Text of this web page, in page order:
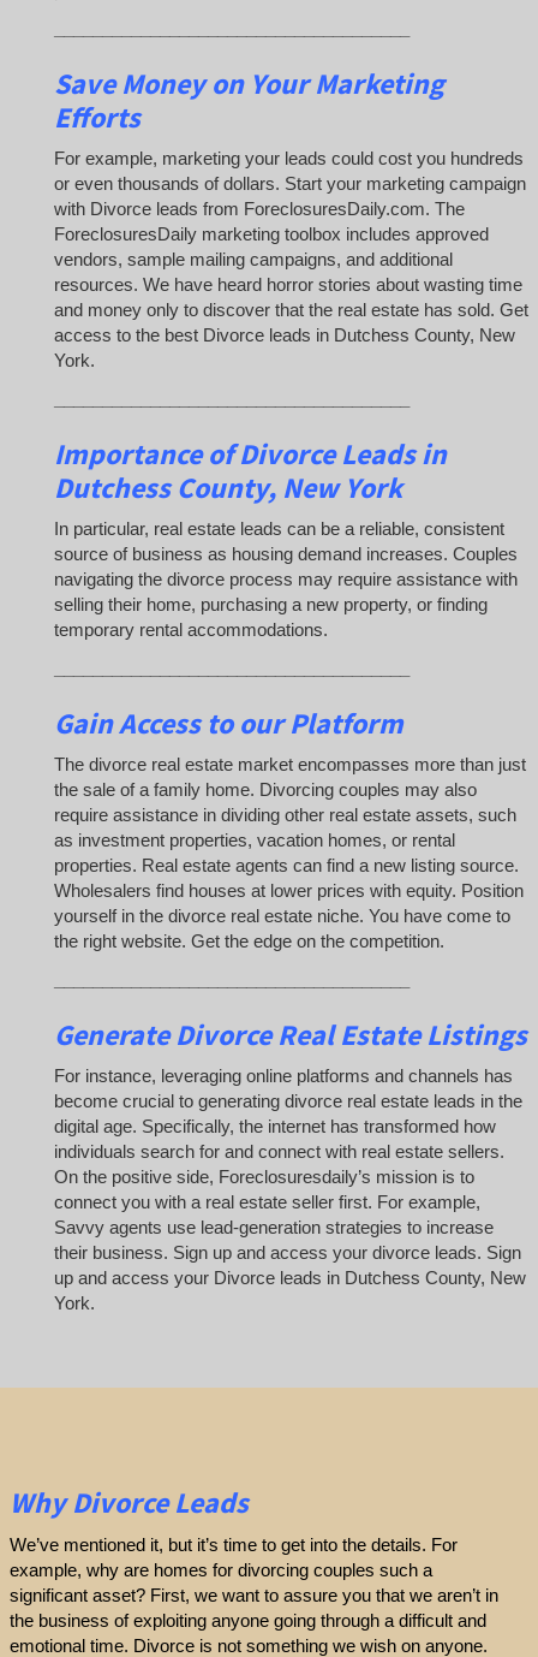
Save Money on Your Marketing
Efforts
For example, marketing your leads could cost you hundreds
or even thousands of dollars. Start your marketing campaign
with Divorce leads from ForeclosuresDaily.com. The
ForeclosuresDaily marketing toolbox includes approved
vendors, sample mailing campaigns, and additional
resources. We have heard horror stories about wasting time
and money only to discover that the real estate has sold. Get
access to the best Divorce leads in Dutchess County, New
York.
Importance of Divorce Leadsin
Dutchess County, New York
In particular, real estate leads can be a reliable, consistent
source of business as housing demand increases. Couples
navigating the divorce process may require assistance with
selling their home, purchasing a new property, or finding
temporary rental accommodations.
Gain Access to our Platform
The divorce real estate market encompasses more than just
the sale of a family home. Divorcing couples may also
require assistance in dividing other real estate assets, such
as investment properties, vacation homes, or rental
properties. Real estate agents can find a new listing source.
Wholesalers find houses at lower prices with equity. Position
yourself in the divorce real estate niche. You have come to
the right website. Get the edge on the competition.
Generate Divorce Real Estate Listings
For instance, leveraging online platforms and channels has
become crucial to generating divorce real estate leads in the
digital age. Specifically, the internet has transformed how
individuals search for and connect with real estate sellers.
On the positive side, Foreclosuresdaily’s mission is to
connect you with a real estate seller first. For example,
Savvy agents use lead-generation strategies to increase
their business. Sign up and access your divorce leads. Sign
up and access your Divorce leads in Dutchess County, New
York.
Why Divorce Leads
We’ve mentioned it, but it’s time to get into the details. For
example, why are homes for divorcing couples such a
significant asset? First, we want to assure you that we aren’t in
the business of exploiting anyone going through a difficult and
emotional time. Divorce is not something we wish on anyone.